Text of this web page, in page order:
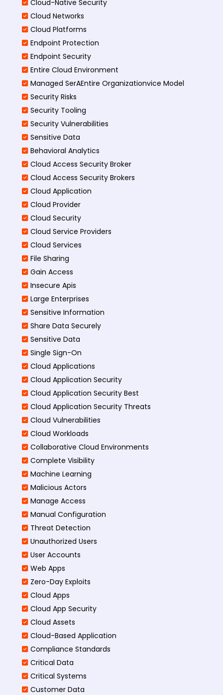
Cloud-Native Security
Cloud Networks
Cloud Platforms
Endpoint Protection
Endpoint Security
Entire Cloud Environment
Managed SerAEntire Organizationvice Model
Security Risks
Security Tooling
Security Vulnerabilities
Sensitive Data
Behavioral Analytics
Cloud Access Security Broker
Cloud Access Security Brokers
Cloud Application
Cloud Provider
Cloud Security
Cloud Service Providers
Cloud Services
File Sharing
Gain Access
Insecure Apis
Large Enterprises
Sensitive Information
Share Data Securely
Sensitive Data
Single Sign-On
Cloud Applications
Cloud Application Security
Cloud Application Security Best
Cloud Application Security Threats
Cloud Vulnerabilities
Cloud Workloads
Collaborative Cloud Environments
Complete Visibility
Machine Learning
Malicious Actors
Manage Access
Manual Configuration
Threat Detection
Unauthorized Users
User Accounts
Web Apps
Zero-Day Exploits
Cloud Apps
Cloud App Security
Cloud Assets
Cloud-Based Application
Compliance Standards
Critical Data
Critical Systems
Customer Data